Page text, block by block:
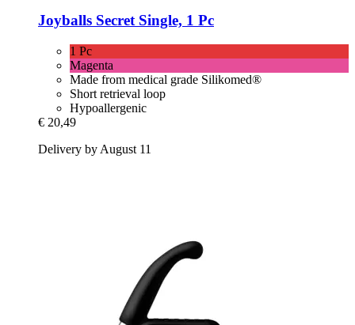
Joyballs Secret Single, 1 Pc
1 Pc
Magenta
Made from medical grade Silikomed®
Short retrieval loop
Hypoallergenic
€ 20,49
Delivery by August 11